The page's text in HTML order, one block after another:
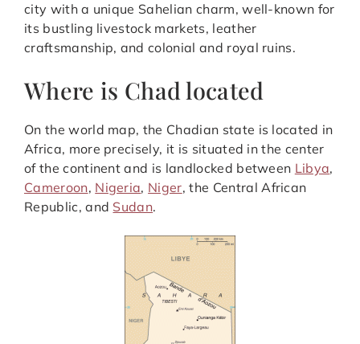
city with a unique Sahelian charm, well-known for
its bustling livestock markets, leather
craftsmanship, and colonial and royal ruins.
Where is Chad located
On the world map, the Chadian state is located in
Africa, more precisely, it is situated in the center
of the continent and is landlocked between Libya,
Cameroon, Nigeria, Niger, the Central African
Republic, and Sudan.